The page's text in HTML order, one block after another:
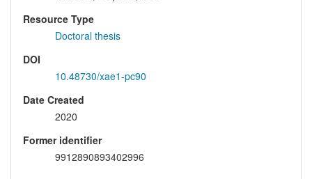
Resource Type
Doctoral thesis
DOI
10.48730/xae1-pc90
Date Created
2020
Former identifier
9912890893402996